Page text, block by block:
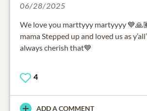
06/28/2025
We love you marttyyy martyyyy
mama Stepped up and loved us as
always cherish that💙
4
ADD A COMMENT